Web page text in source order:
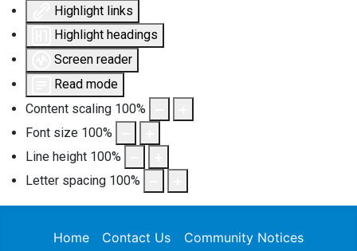
Highlight links
Highlight headings
Screen reader
Read mode
Content scaling 100%
Font size 100%
Line height 100%
Letter spacing 100%
Home Contact Us Community Notices